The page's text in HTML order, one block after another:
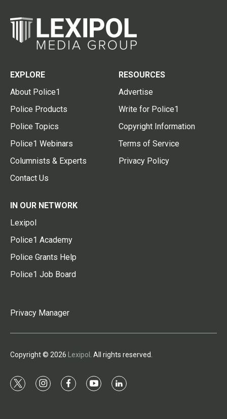
EXPLORE
About Police1
Police Products
Police Topics
Police1 Webinars
Columnists & Experts
Contact Us
RESOURCES
Advertise
Write for Police1
Copyright Information
Terms of Service
Privacy Policy
IN OUR NETWORK
Lexipol
Police1 Academy
Police Grants Help
Police1 Job Board
Privacy Manager
Copyright © 2026 Lexipol . All rights reserved.
t
i
f
y
l